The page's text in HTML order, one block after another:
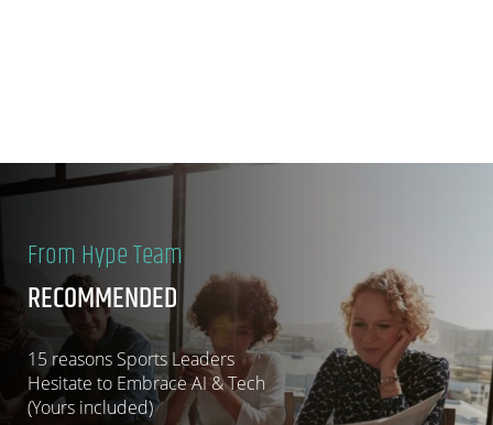
From Hype Team
RECOMMENDED
15 reasons Sports Leaders
Hesitate to Embrace AI & Tech
(Yours included)